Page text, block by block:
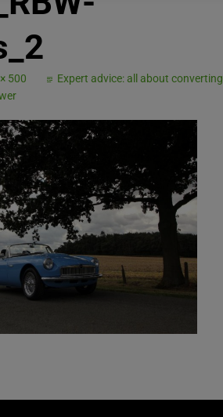
500
Expert advice: all about converting